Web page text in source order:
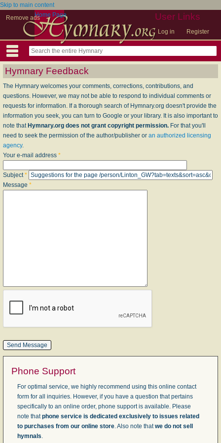
Skip to main content
Remove ads
User Links
Log in Register
Home Page
Hymnary Feedback
The Hymnary welcomes your comments, corrections, contributions, and
questions. However, we may not be able to respond to individual comments or
requests for information. If a thorough search of Hymnary.org doesn't provide the
information you seek, you can turn to Google or your library. It is also important to
note that Hymnary.org does not grant copyright permission. For that you'll
need to seek the permission of the author/publisher or an authorized licensing
agency.
Your e-mail address *
Subject*
Message *
Phone Support
For optimal service, we highly recommend using this online contact
form for all inquiries. However, if you have a question that pertains
specifically to an online order, phone support is available. Please
note thatphone service is dedicated exclusively to issues related
to purchases from our online store. Also note thatwe do not sell
hymnals.